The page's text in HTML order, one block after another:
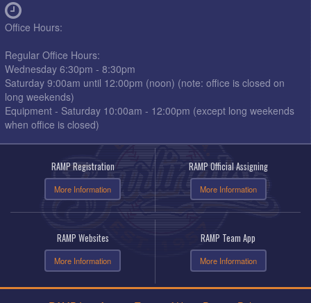
Office Hours:
Regular Office Hours:
Wednesday 6:30pm - 8:30pm
Saturday 9:00am until 12:00pm (noon) (note: office is closed on
long weekends)
Equipment - Saturday 10:00am - 12:00pm (except long weekends
when office is closed)
RAMP Registration
More Information
RAMP Official Assigning
More Information
RAMP Websites
More Information
RAMP Team App
More Information